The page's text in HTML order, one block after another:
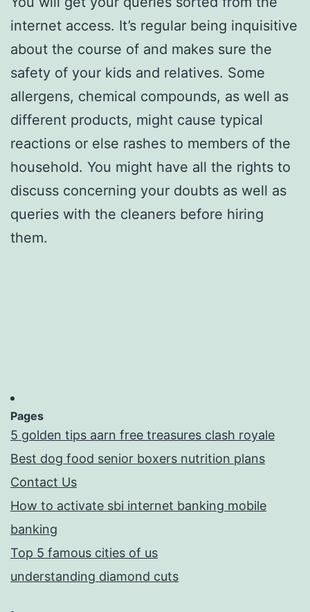
internet access. It’s regular being inquisitive
about the course of and makes sure the
safety of your kids and relatives. Some
allergens, chemical compounds, as well as
different products, might cause typical
reactions or else rashes to members of the
household. You might have all the rights to
discuss concerning your doubts as well as
queries with the cleaners before hiring
them.
Pages
5 golden tips aarn free treasures clash royale
Best dog food senior boxers nutrition plans
Contact Us
How to activate sbi internet banking mobile
banking
Top 5 famous cities of us
understanding diamond cuts